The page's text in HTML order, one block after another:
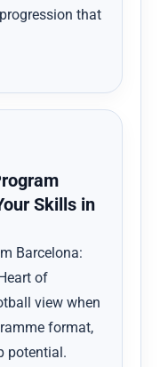
that
Skills in
Barcelona:
of
view when
format,
potential.